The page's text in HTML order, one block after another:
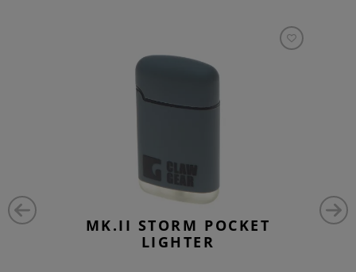
MK.II STORM POCKET
LIGHTER